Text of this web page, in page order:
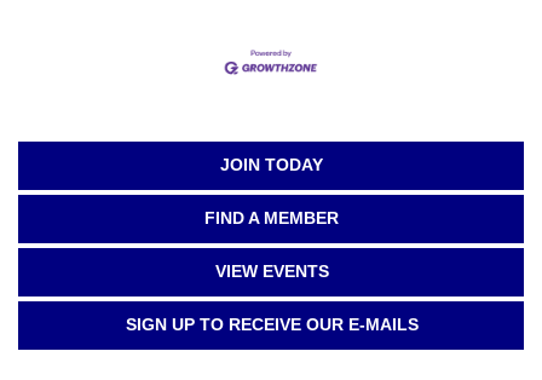
JOIN TODAY
FIND A MEMBER
VIEW EVENTS
SIGN UP TO RECEIVE OUR E-MAILS